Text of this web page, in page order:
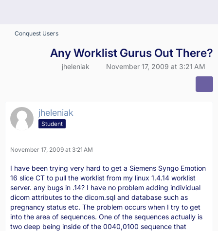
Conquest Users
Any Worklist Gurus Out There?
jheleniak November 17, 2009 at 3:21 AM
jheleniak
Student
November 17, 2009 at 3:21 AM
I have been trying very hard to get a Siemens Syngo Emotion
16 slice CT to pull the worklist from my linux 1.4.14 worklist
server. any bugs in .14? I have no problem adding individual
dicom attributes to the dicom.sql and database such as
pregnancy status etc. The problem occurs when I try to get
into the area of sequences. One of the sequences actually is
two deep being inside of the 0040,0100 sequence that